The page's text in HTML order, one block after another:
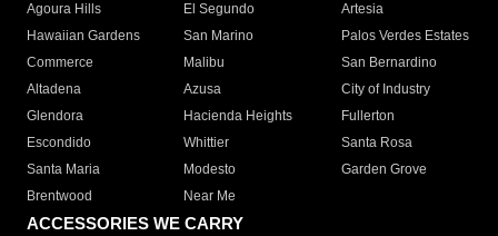
Agoura Hills
El Segundo
Artesia
Hawaiian Gardens
San Marino
Palos Verdes Estates
Commerce
Malibu
San Bernardino
Altadena
Azusa
City of Industry
Glendora
Hacienda Heights
Fullerton
Escondido
Whittier
Santa Rosa
Santa Maria
Modesto
Garden Grove
Brentwood
Near Me
ACCESSORIES WE CARRY